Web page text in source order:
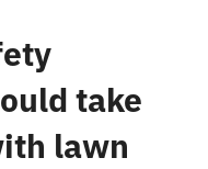
take
lawn